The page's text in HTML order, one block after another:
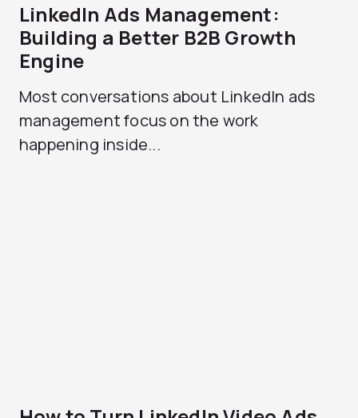
LinkedIn Ads Management:
Building a Better B2B Growth
Engine
Most conversations about LinkedIn ads
management focus on the work
happening inside...